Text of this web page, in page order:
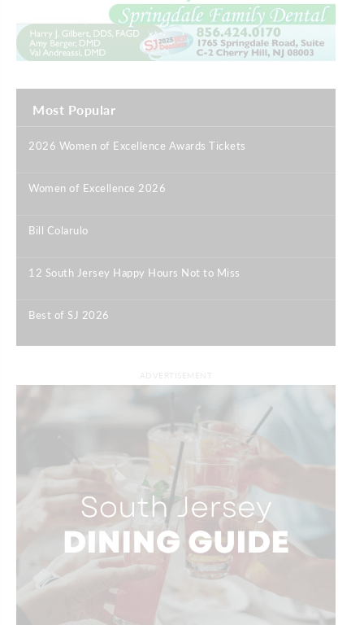
Most Popular
2026 Women of Excellence Awards Tickets
Women of Excellence 2026
Bill Colarulo
12 South Jersey Happy Hours Not to Miss
Best of SJ 2026